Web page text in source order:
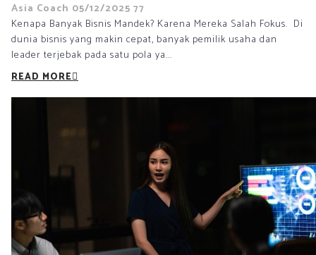
Asia Coach 05/12/2025 77
Kenapa Banyak Bisnis Mandek? Karena Mereka Salah Fokus. Di
dunia bisnis yang makin cepat, banyak pemilik usaha dan
leader terjebak pada satu pola ya...
READ MORE